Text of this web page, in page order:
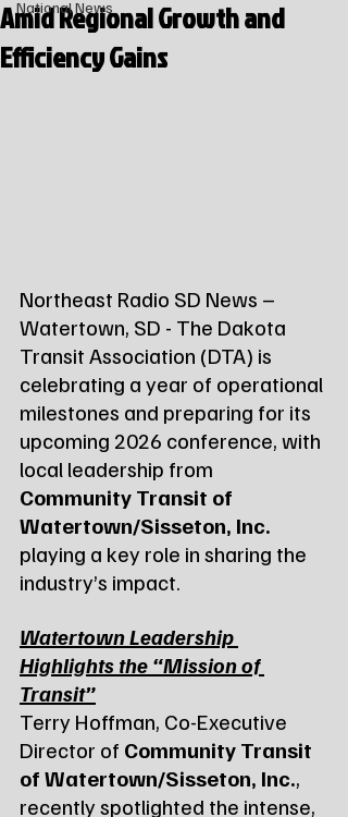
National News
Amid Regional Growth and
Efficiency Gains
Northeast Radio SD News –
Watertown, SD - The Dakota
Transit Association (DTA) is
celebrating a year of operational
milestones and preparing for its
upcoming 2026 conference, with
local leadership from
Community Transit of
Watertown/Sisseton, Inc.
playing a key role in sharing the
industry’s impact.
Watertown Leadership
Highlights the “Mission of
Transit”
Terry Hoffman, Co-Executive
Director of Community Transit
of Watertown/Sisseton, Inc.,
recently spotlighted the intense,